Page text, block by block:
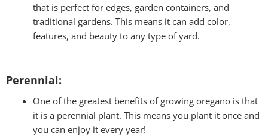
that is perfect for edges, garden containers, and
traditional gardens. This means it can add color,
features, and beauty to any type of yard.
Perennial:
One of the greatest benefits of growing oregano is that
it is a perennial plant. This means you plant it once and
you can enjoy it every year!